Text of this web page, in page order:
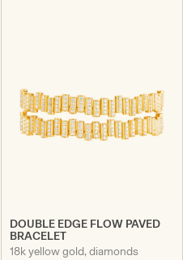
DOUBLE EDGE FLOW PAVED
BRACELET
18k yellow gold, diamonds